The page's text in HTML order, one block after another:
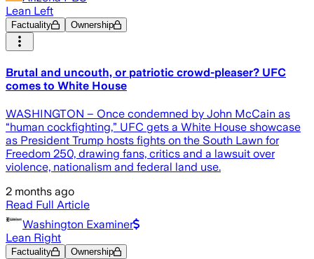
Lean Left
Factuality Ownership
Brutal and uncouth, or patriotic crowd-pleaser? UFC
comes to White House
WASHINGTON – Once condemned by John McCain as
“human cockfighting,” UFC gets a White House showcase
as President Trump hosts fights on the South Lawn for
Freedom 250, drawing fans, critics and a lawsuit over
violence, nationalism and federal land use.
2 months ago
Read Full Article
Washington Examiner
Lean Right
Factuality Ownership